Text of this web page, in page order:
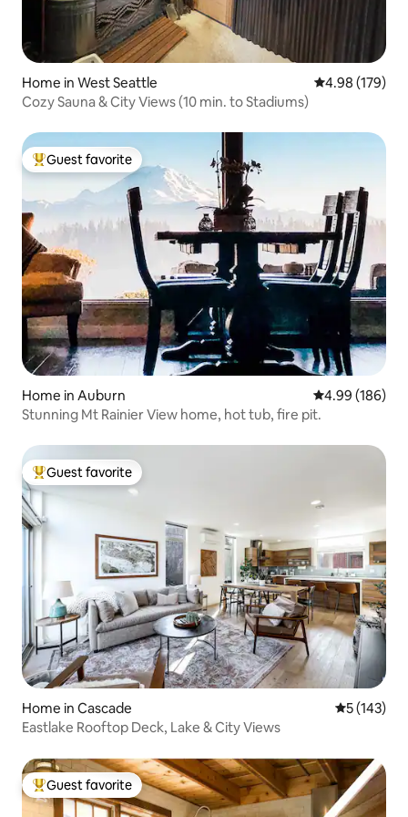
Home in West Seattle 4.98 out of 5
4.98 (179)
Cozy Sauna & City Views (10 min. to Stadiums)
Top guest favorite
Guest favorite
Home in Auburn 4.99 out of 5
4.99 (186)
Stunning Mt Rainier View home, hot tub, fire pit.
Top guest favorite
Guest favorite
Home in Cascade 5 out of 5
5 (143)
Eastlake Rooftop Deck, Lake & City Views
Top guest favorite
Guest favorite